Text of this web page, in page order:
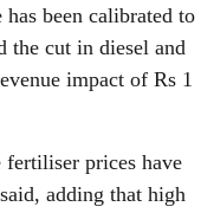
been calibrated to
the cut in diesel and
impact of Rs 1
prices have
adding that high